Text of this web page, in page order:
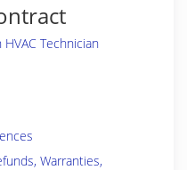
Technician
Warranties,